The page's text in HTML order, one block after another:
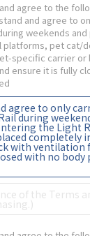
agree to the
and agree to
weekends
platforms, pet cat/
specific carrier or
ensure it is fully
agree to only
during
the Light
completely
with ventilation
with no body
of the Terms